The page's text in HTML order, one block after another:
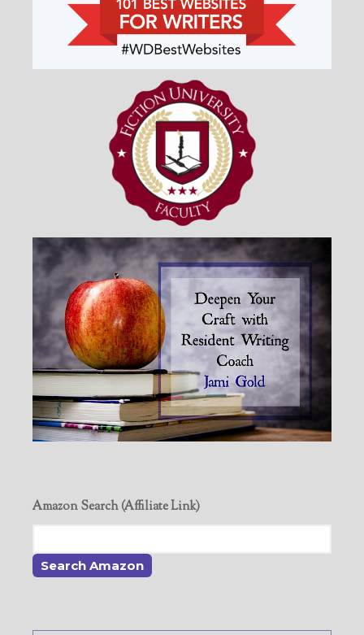
Amazon Search (Affiliate Link)